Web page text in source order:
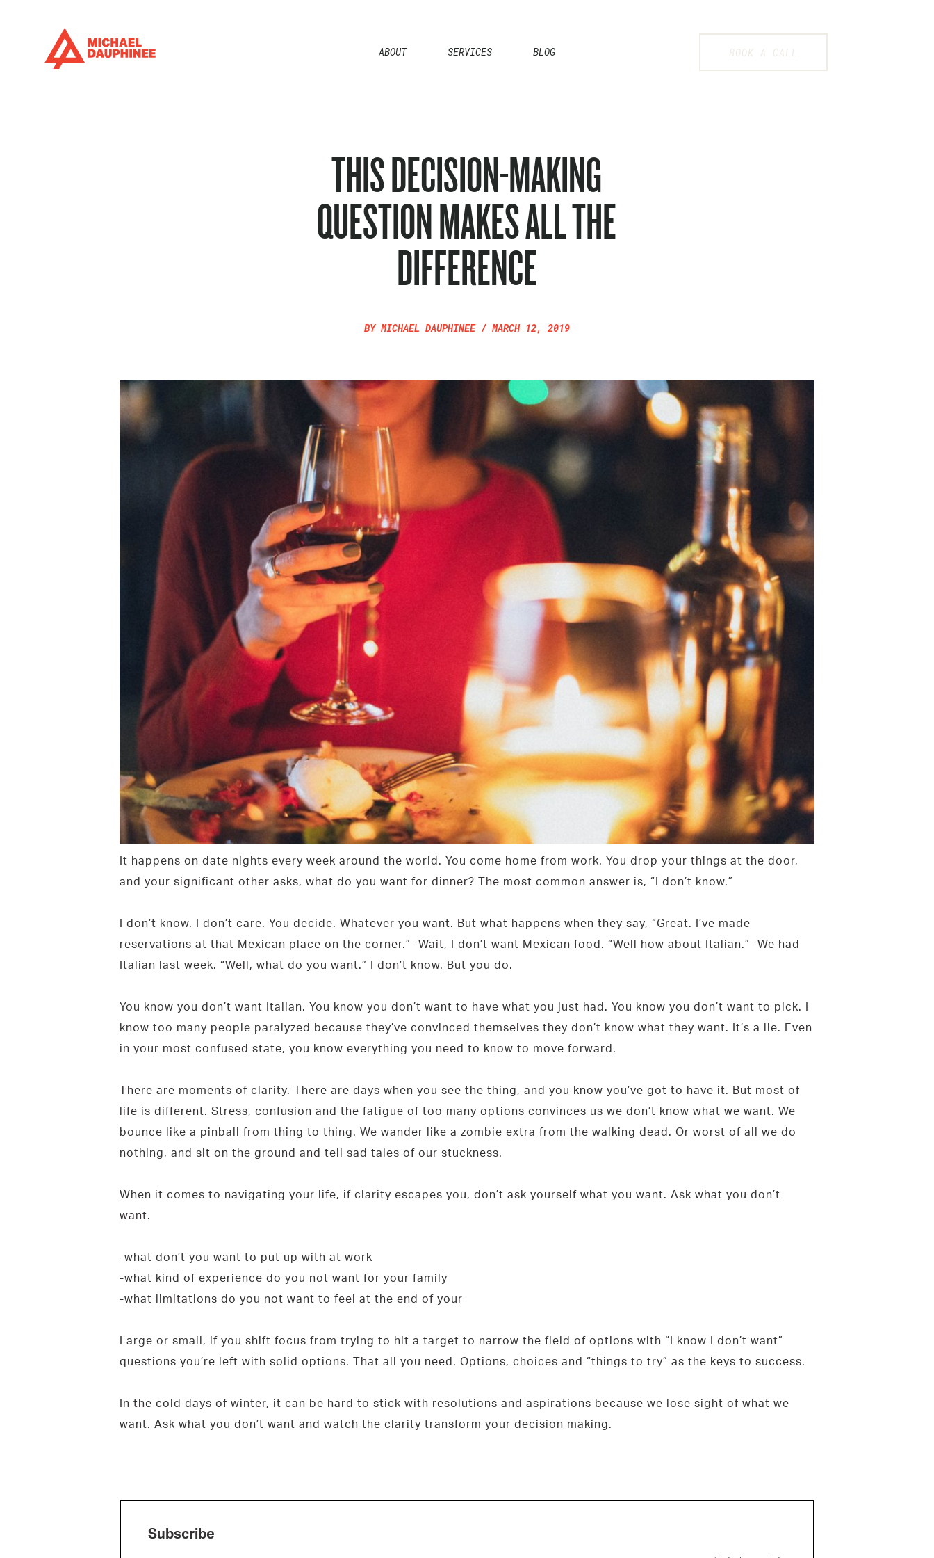
ABOUT SERVICES BLOG BOOK A CALL
THIS DECISION-MAKING
QUESTION MAKES ALL THE
DIFFERENCE
BY MICHAEL DAUPHINEE/ MARCH 12, 2019
It happens on date nights every week around the world. You come home from work. You drop your things at the door,
and your significant other asks, what do you want for dinner? The most common answer is, “I don’t know.”
I don’t know. I don’t care. You decide. Whatever you want. But what happens when they say, “Great. I’ve made
reservations at that Mexican place on the corner.” -Wait, I don’t want Mexican food. “Well how about Italian.” -We had
Italian last week. “Well, what do you want.” I don’t know. But you do.
You know you don’t want Italian. You know you don’t want to have what you just had. You know you don’t want to pick. I
know too many people paralyzed because they’ve convinced themselves they don’t know what they want. It’s a lie. Even
in your most confused state, you know everything you need to know to move forward.
There are moments of clarity. There are days when you see the thing, and you know you’ve got to have it. But most of
life is different. Stress, confusion and the fatigue of too many options convinces us we don’t know what we want. We
bounce like a pinball from thing to thing. We wander like a zombie extra from the walking dead. Or worst of all we do
nothing, and sit on the ground and tell sad tales of our stuckness.
When it comes to navigating your life, if clarity escapes you, don’t ask yourself what you want. Ask what you don’t
want.
-what don’t you want to put up with at work
-what kind of experience do you not want for your family
-what limitations do you not want to feel at the end of your
Large or small, if you shift focus from trying to hit a target to narrow the field of options with “I know I don’t want”
questions you’re left with solid options. That all you need. Options, choices and “things to try” as the keys to success.
In the cold days of winter, it can be hard to stick with resolutions and aspirations because we lose sight of what we
want. Ask what you don’t want and watch the clarity transform your decision making.
Subscribe